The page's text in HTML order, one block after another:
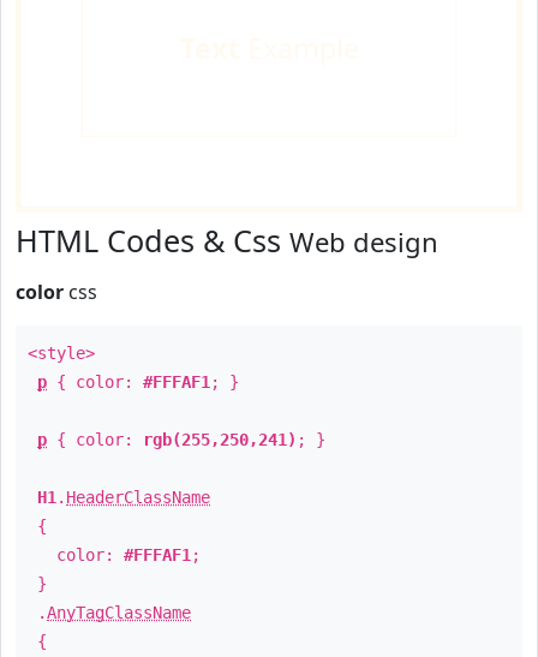
HTML Codes & Css Web design
color css
<style>
p { color: #FFFAF1 ; }
p { color: rgb(255,250,241) ; }
H1 . HeaderClassName
{
color: #FFFAF1 ;
}
.AnyTagClassName
{